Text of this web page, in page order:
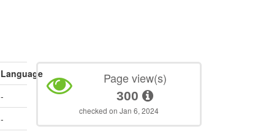
Language
-
-
Page view(s)
300
checked on Jan 6, 2024